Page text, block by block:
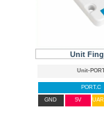
Unit
PORT.C
GND
5V